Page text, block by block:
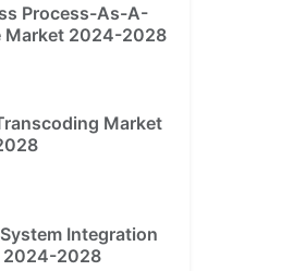
Process-As-A-
Market 2024-2028
Market
Integration
2024-2028